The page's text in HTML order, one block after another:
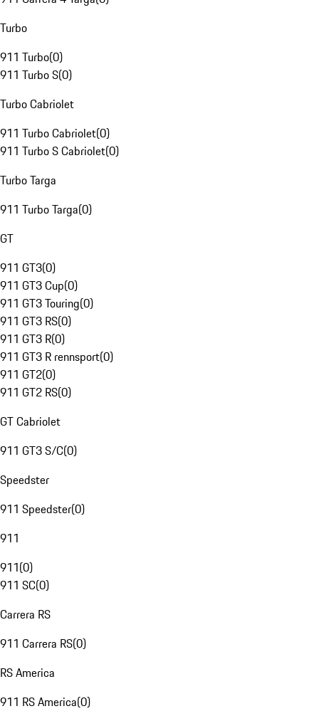
Turbo
911 Turbo(0)
911 Turbo S(0)
Turbo Cabriolet
911 Turbo Cabriolet(0)
911 Turbo S Cabriolet(0)
Turbo Targa
911 Turbo Targa(0)
GT
911 GT3(0)
911 GT3 Cup(0)
911 GT3 Touring(0)
911 GT3 RS(0)
911 GT3 R(0)
911 GT3 R rennsport(0)
911 GT2(0)
911 GT2 RS(0)
GT Cabriolet
911 GT3 S/C(0)
Speedster
911 Speedster(0)
911
911(0)
911 SC(0)
Carrera RS
911 Carrera RS(0)
RS America
911 RS America(0)